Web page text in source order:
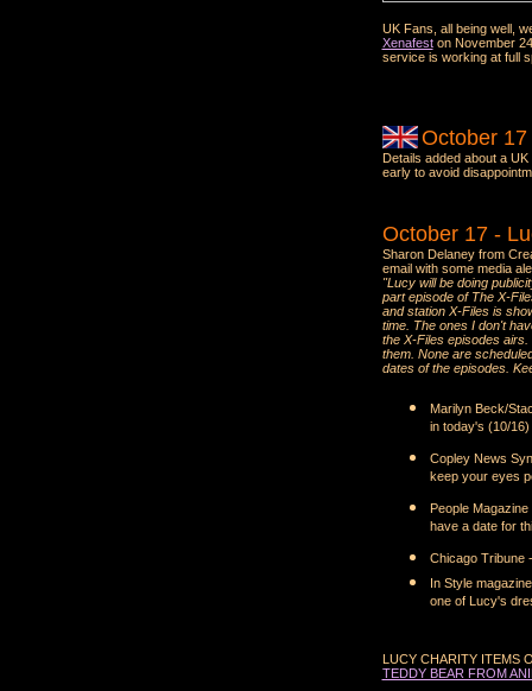
UK Fans, all being well,
Xenafeston November
service is working at full
October 17
Details added about a
early to avoid
October 17 -
Sharon Delaney from
email with some media
"Lucy will be doing
part episode of The X-
and station X-Files is
time. The ones I don't
the X-Files episodes
them. None are
dates of the episodes.
Marilyn Beck/
in today's (10/
Copley News
keep your eyes
People
have a date for
Chicago Tribune
In Style
one of Lucy's
LUCY CHARITY ITEMS
TEDDY BEAR FROM